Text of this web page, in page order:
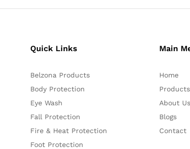
Quick Links
Belzona Products
Body Protection
Eye Wash
Fall Protection
Fire & Heat Protection
Foot Protection
Main
Home
Products
About Us
Blogs
Contact